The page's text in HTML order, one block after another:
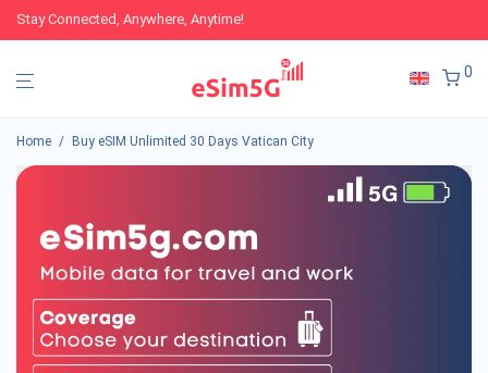
Stay Connected, Anywhere, Anytime!
0
Home / Buy eSIM Unlimited 30 Days Vatican City